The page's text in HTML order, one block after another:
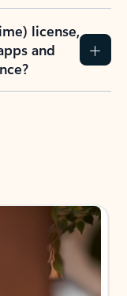
license,
and